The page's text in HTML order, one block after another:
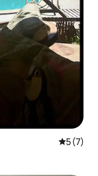
5 out of
5 (7)